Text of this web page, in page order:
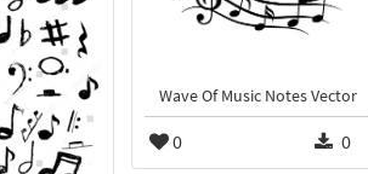
Wave Of Music Notes Vector
0 0